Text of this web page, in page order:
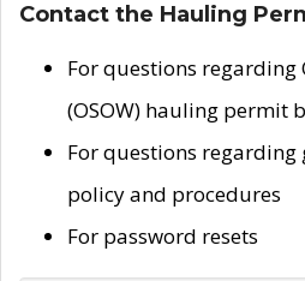
Contact the Hauling
For questions regarding
(OSOW) hauling permit
For questions
policy and procedures
For password resets